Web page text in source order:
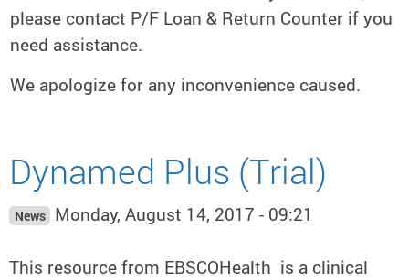
please contact P/F Loan & Return Counter if you
need assistance.
We apologize for any inconvenience caused.
Dynamed Plus (Trial)
News Monday, August 14, 2017 - 09:21
This resource from EBSCOHealth is a clinical